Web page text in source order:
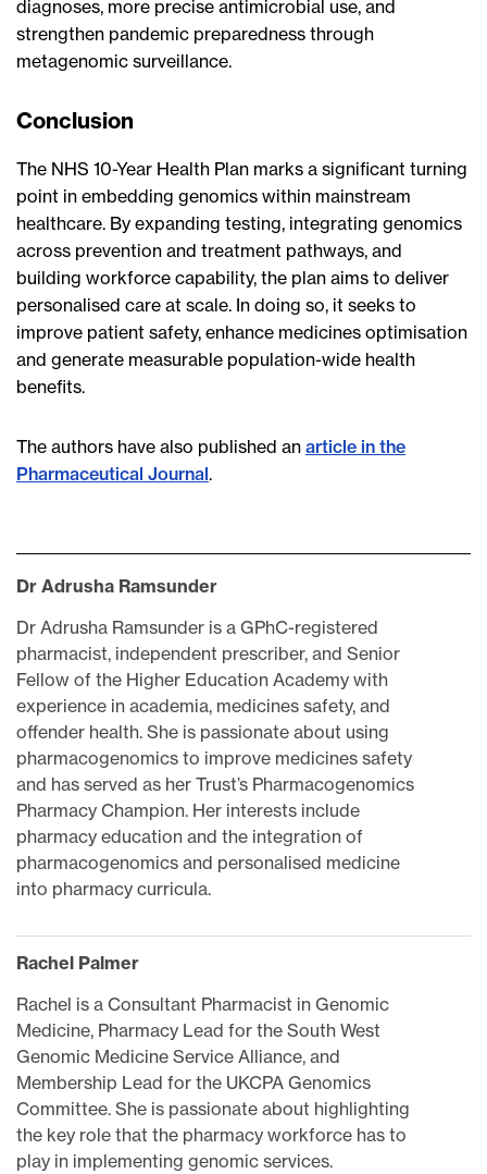
diagnoses, more precise antimicrobial use, and
strengthen pandemic preparedness through
metagenomic surveillance.
Conclusion
The NHS 10-Year Health Plan marks a significant turning
point in embedding genomics within mainstream
healthcare. By expanding testing, integrating genomics
across prevention and treatment pathways, and
building workforce capability, the plan aims to deliver
personalised care at scale. In doing so, it seeks to
improve patient safety, enhance medicines optimisation
and generate measurable population-wide health
benefits.
The authors have also published an article in the
Pharmaceutical Journal.
Dr Adrusha Ramsunder
Dr Adrusha Ramsunder is a GPhC-registered
pharmacist, independent prescriber, and Senior
Fellow of the Higher Education Academy with
experience in academia, medicines safety, and
offender health. She is passionate about using
pharmacogenomics to improve medicines safety
and has served as her Trust’s Pharmacogenomics
Pharmacy Champion. Her interests include
pharmacy education and the integration of
pharmacogenomics and personalised medicine
into pharmacy curricula.
Rachel Palmer
Rachel is a Consultant Pharmacist in Genomic
Medicine, Pharmacy Lead for the South West
Genomic Medicine Service Alliance, and
Membership Lead for the UKCPA Genomics
Committee. She is passionate about highlighting
the key role that the pharmacy workforce has to
play in implementing genomic services.